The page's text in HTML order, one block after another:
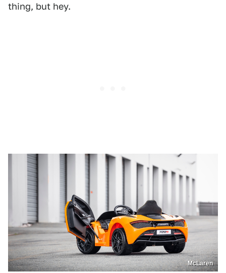
thing, but hey.
McLaren